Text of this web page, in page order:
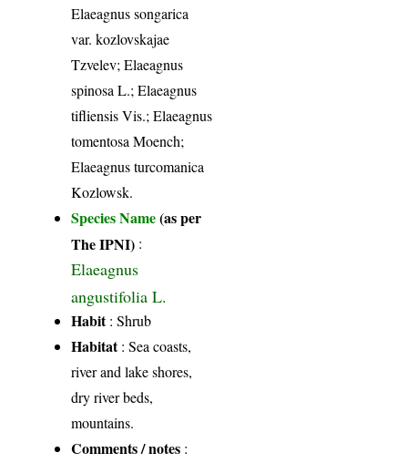
Elaeagnus songarica
var. kozlovskajae
Tzvelev; Elaeagnus
spinosa L.; Elaeagnus
tifliensis Vis.; Elaeagnus
tomentosa Moench;
Elaeagnus turcomanica
Kozlowsk.
Species Name(as per
The IPNI) :
Elaeagnus
angustifolia L.
Habit: Shrub
Habitat: Sea coasts,
river and lake shores,
dry river beds,
mountains.
Comments / notes :